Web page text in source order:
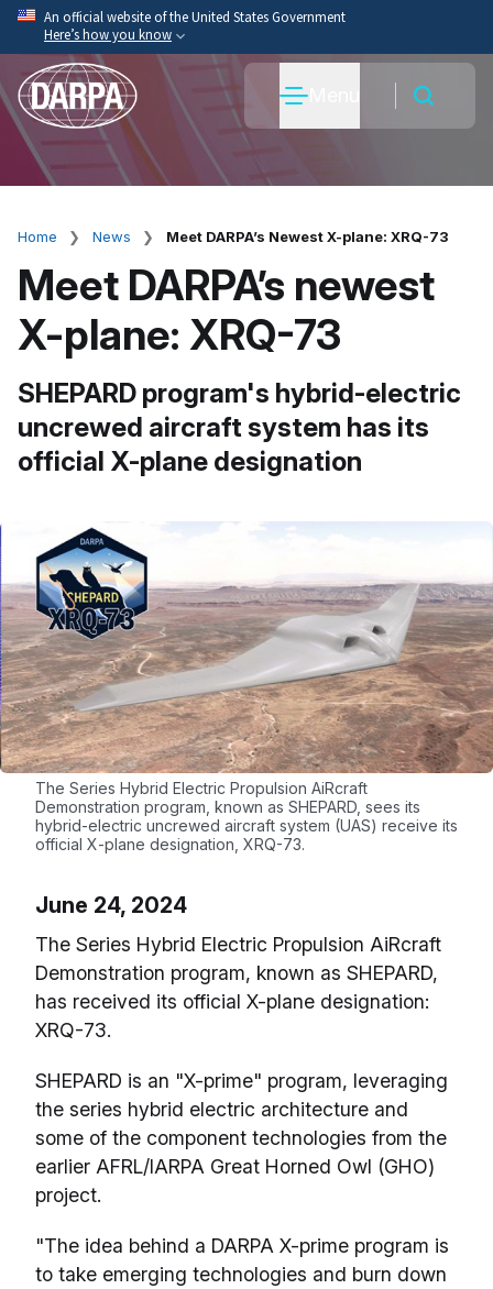
Skip
main
content
An official website of the United States Government
Here’s how you know
Official websites use .mil
A.milwebsite belongs to an official U.S. Department
of War organization.
Secure .mil websites use HTTPS
to the .mil website. Share sensitive information only
Breadcrumb
Home News Meet DARPA’s Newest X-plane: XRQ-73
Meet DARPA’s newest
X-plane: XRQ-73
SHEPARD program's hybrid-electric
uncrewed aircraft system has its
official X-plane designation
The Series Hybrid Electric Propulsion AiRcraft
Demonstration program, known as SHEPARD, sees its
hybrid-electric uncrewed aircraft system (UAS) receive its
official X-plane designation, XRQ-73.
June 24, 2024
The Series Hybrid Electric Propulsion AiRcraft
Demonstration program, known as SHEPARD,
has received its official X-plane designation:
XRQ-73.
SHEPARD is an "X-prime" program, leveraging
the series hybrid electric architecture and
some of the component technologies from the
earlier AFRL/IARPA Great Horned Owl (GHO)
project.
"The idea behind a DARPA X-prime program is
to take emerging technologies and burn down